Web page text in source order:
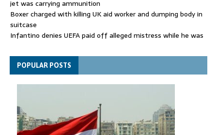
jet was carrying ammunition
Boxer charged with killing UK aid worker and dumping body in
suitcase
Infantino denies UEFA paid off alleged mistress while he was
Spain announces new border controls with Italy in migration
rowPOPULAR POSTS